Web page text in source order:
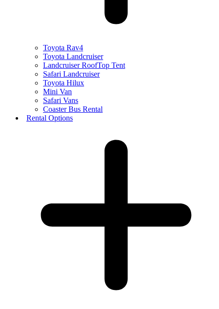
Toyota Rav4
Toyota Landcruiser
Landcruiser RoofTop Tent
Safari Landcruiser
Toyota Hilux
Mini Van
Safari Vans
Coaster Bus Rental
Rental Options